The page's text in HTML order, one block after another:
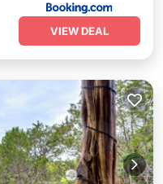
VIEW DEAL